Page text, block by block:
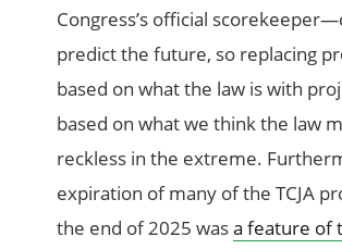
Congress’s official
predict the future, so replacing
based on what the law is with
based on what we think the law
reckless in the extreme.
expiration of many of the TCJA
the end of 2025 wasa feature of